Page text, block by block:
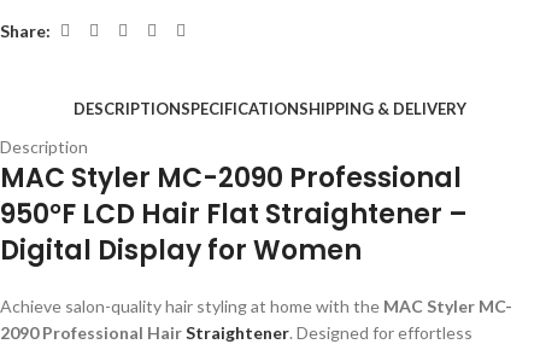
Share:
DESCRIPTIONSPECIFICATIONSHIPPING & DELIVERY
Description
MAC Styler MC-2090 Professional
950°F LCD Hair Flat Straightener –
Digital Display for Women
Achieve salon-quality hair styling at home with the MAC Styler MC-
2090 Professional HairStraightener. Designed for effortless